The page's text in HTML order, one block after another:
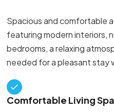
Spacious and comfortable
featuring modern interiors,
bedrooms, a relaxing
needed for a pleasant stay
Comfortable Living